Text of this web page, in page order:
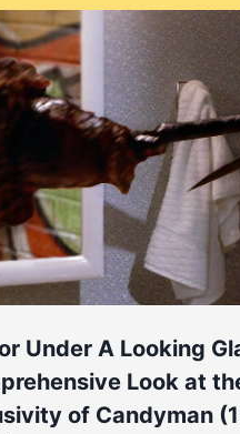
Under A Looking
Look at
of Candyman